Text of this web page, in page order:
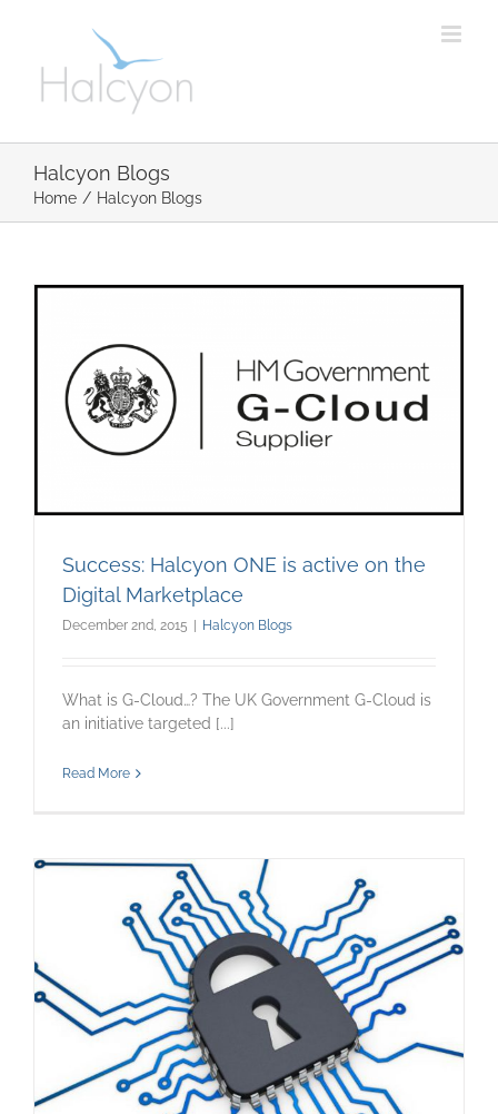
Halcyon Blogs
Home / Halcyon Blogs
Success: Halcyon ONE is active on the
Digital Marketplace
December 2nd, 2015 | Halcyon Blogs
What is G-Cloud…? The UK Government G-Cloud is
an initiative targeted [...]
Read More